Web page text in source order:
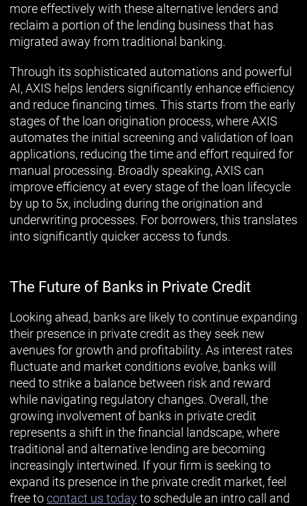
more effectively with these alternative lenders and
reclaim a portion of the lending business that has
migrated away from traditional banking.
Through its sophisticated automations and powerful
AI, AXIS helps lenders significantly enhance efficiency
and reduce financing times. This starts from the early
stages of the loan origination process, where AXIS
automates the initial screening and validation of loan
applications, reducing the time and effort required for
manual processing. Broadly speaking, AXIS can
improve efficiency at every stage of the loan lifecycle
by up to 5x, including during the origination and
underwriting processes. For borrowers, this translates
into significantly quicker access to funds.
The Future of Banks in Private Credit
Looking ahead, banks are likely to continue expanding
their presence in private credit as they seek new
avenues for growth and profitability. As interest rates
fluctuate and market conditions evolve, banks will
need to strike a balance between risk and reward
while navigating regulatory changes. Overall, the
growing involvement of banks in private credit
represents a shift in the financial landscape, where
traditional and alternative lending are becoming
increasingly intertwined. If your firm is seeking to
expand its presence in the private credit market, feel
free tocontact us todayto schedule an intro call and